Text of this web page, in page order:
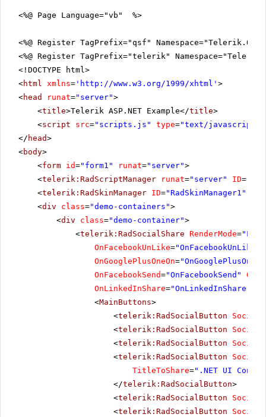
<%@ Page Language="vb" %>
<%@ Register TagPrefix="qsf"
<%@ Register TagPrefix="telerik"
<!DOCTYPE html>
<html xmlns= ' http://www.w3.org/1999/xhtml ' >
<head runat="server">
<title>Telerik ASP.NET Example</title>
<script src="scripts.js" type="text/javascript"
</ head>
<body>
<form id="form1" runat="server">
<telerik:RadScriptManager runat="server" ID=
<telerik:RadSkinManager ID="RadSkinManager1"
<div class="demo-containers">
<div class="demo-container">
<telerik:RadSocialShare RenderMode=
OnFacebookUnLike="OnFacebookUnLike"
OnGooglePlusOneOn=
OnFacebookSend="OnFacebookSend"
OnLinkedInShare="OnLinkedInShare"
<MainButtons>
<telerik:RadSocialButton
<telerik:RadSocialButton
<telerik:RadSocialButton
<telerik:RadSocialButton
TitleToShare=".NET UI
</telerik:RadSocialButton>
<telerik:RadSocialButton
<telerik:RadSocialButton